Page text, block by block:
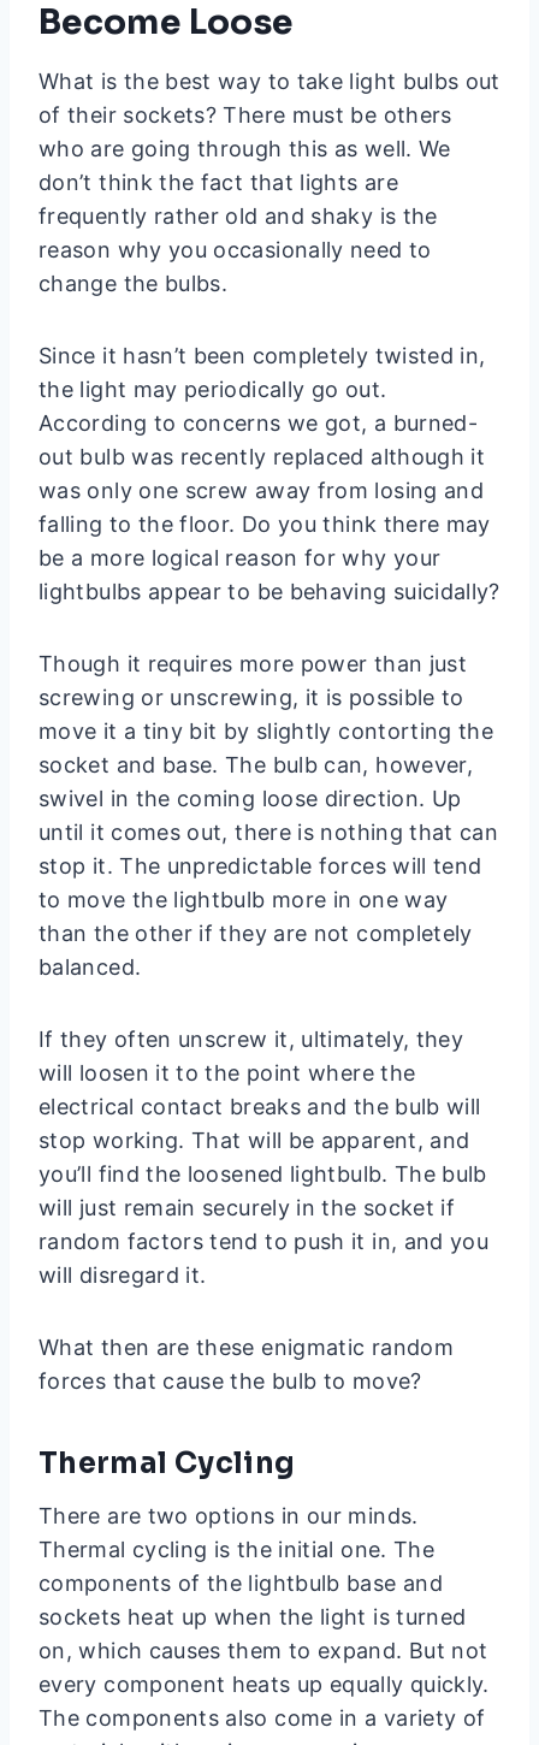
Become Loose
What is the best way to take light bulbs out
of their sockets? There must be others
who are going through this as well. We
don’t think the fact that lights are
frequently rather old and shaky is the
reason why you occasionally need to
change the bulbs.
Since it hasn’t been completely twisted in,
the light may periodically go out.
According to concerns we got, a burned-
out bulb was recently replaced although it
was only one screw away from losing and
falling to the floor. Do you think there may
be a more logical reason for why your
lightbulbs appear to be behaving suicidally?
Though it requires more power than just
screwing or unscrewing, it is possible to
move it a tiny bit by slightly contorting the
socket and base. The bulb can, however,
swivel in the coming loose direction. Up
until it comes out, there is nothing that can
stop it. The unpredictable forces will tend
to move the lightbulb more in one way
than the other if they are not completely
balanced.
If they often unscrew it, ultimately, they
will loosen it to the point where the
electrical contact breaks and the bulb will
stop working. That will be apparent, and
you’ll find the loosened lightbulb. The bulb
will just remain securely in the socket if
random factors tend to push it in, and you
will disregard it.
What then are these enigmatic random
forces that cause the bulb to move?
Thermal Cycling
There are two options in our minds.
Thermal cycling is the initial one. The
components of the lightbulb base and
sockets heat up when the light is turned
on, which causes them to expand. But not
every component heats up equally quickly.
The components also come in a variety of